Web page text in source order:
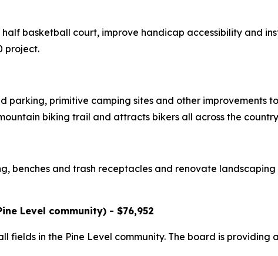
basketball court, improve handicap accessibility and
project.
parking, primitive camping sites and other improvements
biking trail and attracts bikers all across the
benches and trash receptacles and renovate
Level community) - $76,952
fields in the Pine Level community. The board is providing